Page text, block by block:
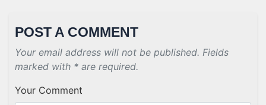
POST A COMMENT
Your email address will not be published. Fields
marked with * are required.
Your Comment